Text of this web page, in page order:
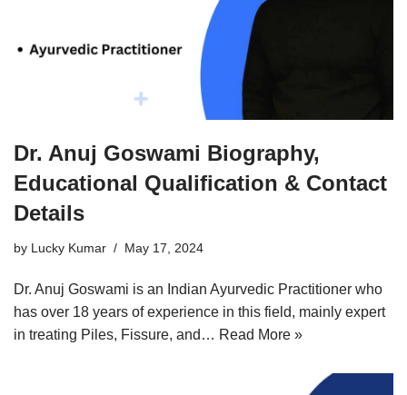
Dr. Anuj Goswami Biography,
Educational Qualification & Contact
Details
by Lucky Kumar May 17, 2024
Dr. Anuj Goswami is an Indian Ayurvedic Practitioner who
has over 18 years of experience in this field, mainly expert
in treating Piles, Fissure, and… Read More »